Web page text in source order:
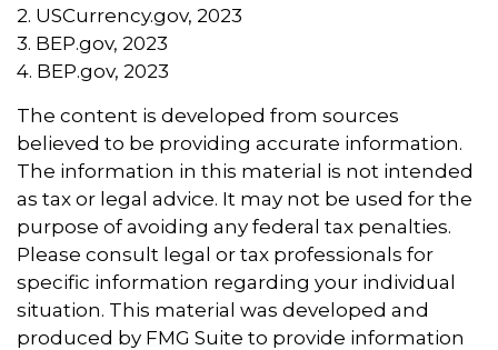
2. USCurrency.gov, 2023
3. BEP.gov, 2023
4. BEP.gov, 2023
The content is developed from sources
believed to be providing accurate information.
The information in this material is not intended
as tax or legal advice. It may not be used for the
purpose of avoiding any federal tax penalties.
Please consult legal or tax professionals for
specific information regarding your individual
situation. This material was developed and
produced by FMG Suite to provide information